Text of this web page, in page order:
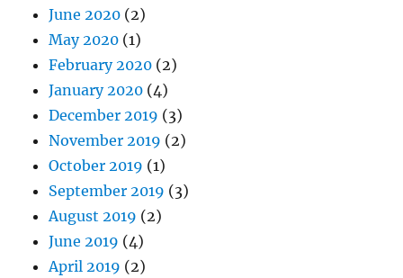
June 2020 (2)
May 2020 (1)
February 2020 (2)
January 2020 (4)
December 2019 (3)
November 2019 (2)
October 2019 (1)
September 2019 (3)
August 2019 (2)
June 2019 (4)
April 2019 (2)